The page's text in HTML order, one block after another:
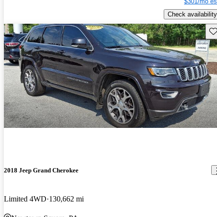
Check availability
2018 Jeep Grand Cherokee
Limited 4WD 130,662 mi